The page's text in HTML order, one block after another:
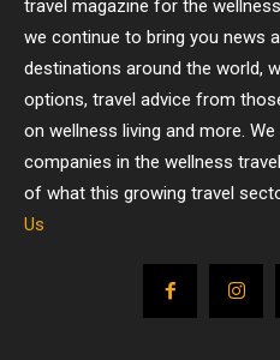
travel magazine for the
we continue to bring you news
destinations around the world,
options, travel advice from
on wellness living and more.
companies in the wellness
of what this growing travel
Us